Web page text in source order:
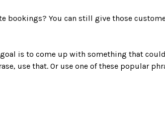
bookings? You can still give those
is to come up with something that
use that. Or use one of these popular